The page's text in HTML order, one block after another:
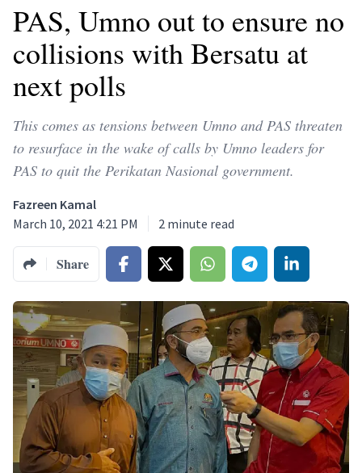
PAS, Umno out to ensure no
collisions with Bersatu at
next polls
This comes as tensions between Umno and PAS threaten
to resurface in the wake of calls by Umno leaders for
PAS to quit the Perikatan Nasional government.
Fazreen Kamal
March 10, 2021 4:21 PM
2 minute read
Share